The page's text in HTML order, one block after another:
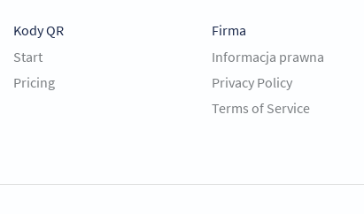
Kody QR
Start
Pricing
Firma
Informacja prawna
Privacy Policy
Terms of Service